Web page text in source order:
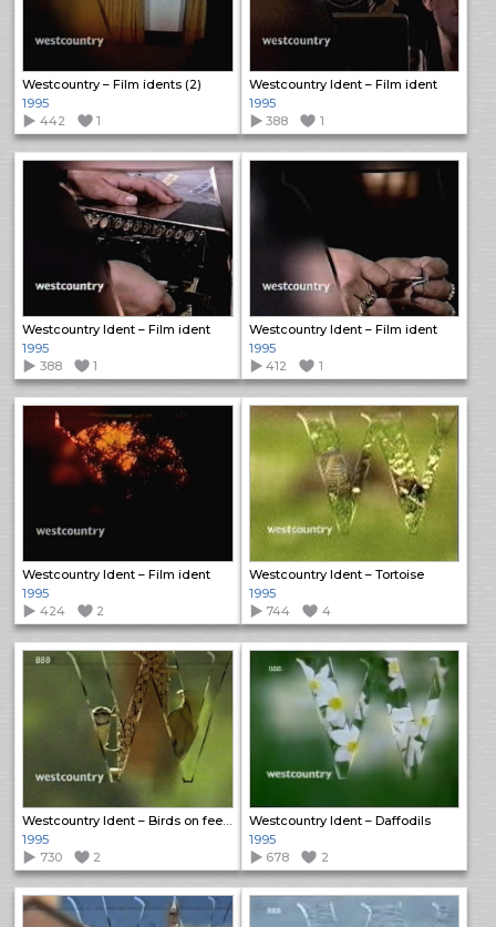
Westcountry – Film idents (2)
1995
442
1
Westcountry Ident – Film ident
1995
388
1
Westcountry Ident – Film ident
1995
388
1
Westcountry Ident – Film ident
1995
412
1
Westcountry Ident – Film ident
1995
424
2
Westcountry Ident – Tortoise
1995
744
4
1995
730
2
Westcountry Ident – Daffodils
1995
678
2